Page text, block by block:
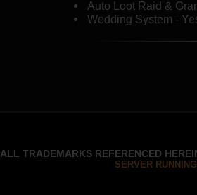
Auto Loot Raid &
Wedding System -
ALL TRADEMARKS REFERENCED
SERVER